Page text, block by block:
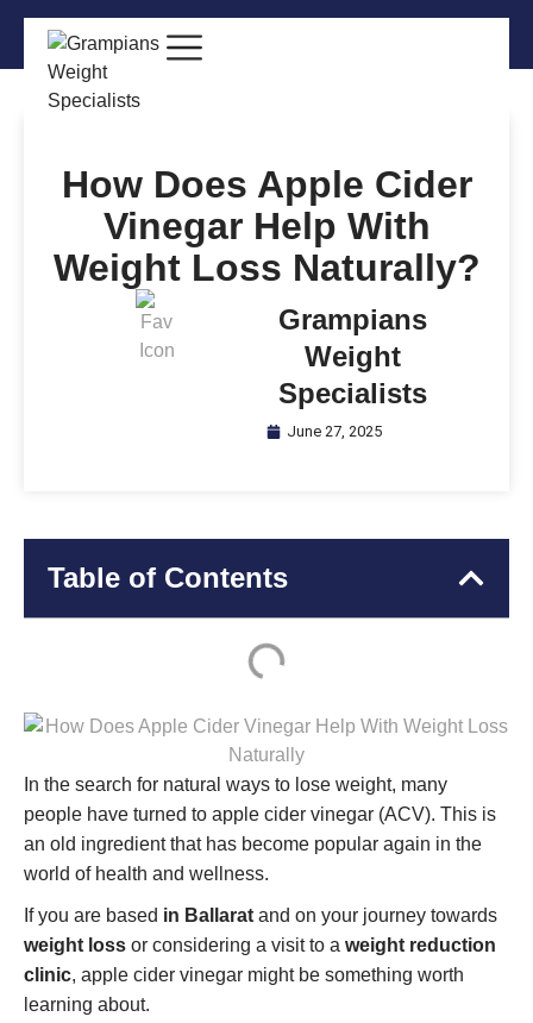
How Does Apple Cider
Vinegar Help With
Weight Loss Naturally?
Grampians
Weight
Specialists
June 27, 2025
Table of Contents
In the search for natural ways to lose weight, many
people have turned to apple cider vinegar (ACV). This is
an old ingredient that has become popular again in the
world of health and wellness.
If you are based in Ballarat and on your journey towards
weight loss or considering a visit to a weight reduction
clinic, apple cider vinegar might be something worth
learning about.